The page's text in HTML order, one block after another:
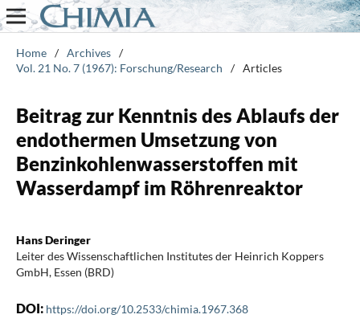
Home / Archives /
Vol. 21 No. 7 (1967): Forschung/Research
/ Articles
Beitrag zur Kenntnis des Ablaufs der
endothermen Umsetzung von
Benzinkohlenwasserstoffen mit
Wasserdampf im Röhrenreaktor
Hans Deringer
Leiter des Wissenschaftlichen Institutes der Heinrich Koppers
GmbH, Essen (BRD)
DOI: https://doi.org/10.2533/chimia.1967.368